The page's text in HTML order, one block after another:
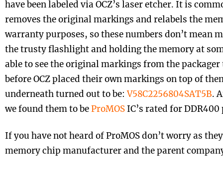
have been labeled via OCZ’s laser etcher. It is
removes the original markings and relabels the
warranty purposes, so these numbers don’t mean
the trusty flashlight and holding the memory at
able to see the original markings from the packager
before OCZ placed their own markings on top of
underneath turned out to be: V58C2256804SAT5B.
we found them to be ProMOS IC’s rated for
If you have not heard of ProMOS don’t worry as
memory chip manufacturer and the parent